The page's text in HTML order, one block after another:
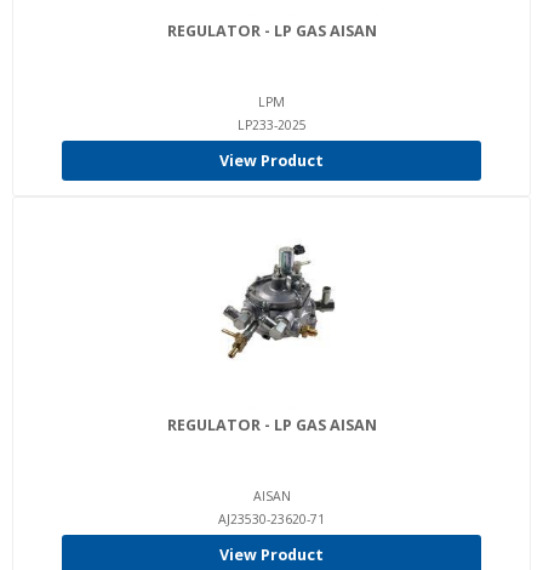
REGULATOR - LP GAS AISAN
LPM
LP233-2025
View Product
REGULATOR - LP GAS AISAN
AISAN
AJ23530-23620-71
View Product